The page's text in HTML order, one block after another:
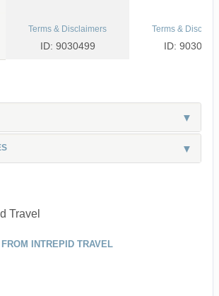
Terms & Disclaimers
ID: 9030499
Terms &
ID: 9030465
Travel
INTREPID TRAVEL